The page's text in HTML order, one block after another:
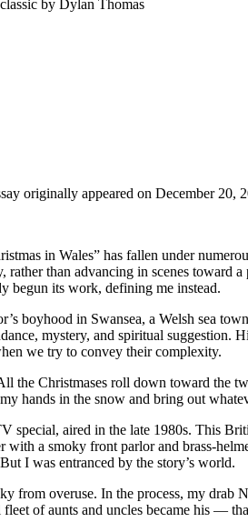
by Dylan Thomas
originally appeared on December 20,
in Wales” has fallen under
rather than advancing in scenes
begun its work, defining me instead.
boyhood in Swansea, a Welsh sea
mystery, and spiritual
we try to convey their complexity.
the Christmases roll down toward the
hands in the snow and bring out
special, aired in the late 1980s. This
with a smoky front parlor and brass-
I was entranced by the story’s world.
from overuse. In the process, my drab
of aunts and uncles became his —